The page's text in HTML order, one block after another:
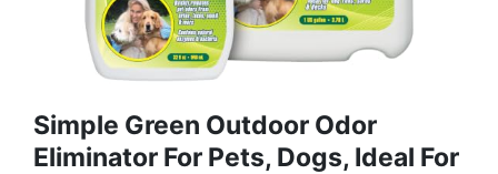
Simple Green Outdoor Odor
Eliminator For Pets, Dogs, Ideal For